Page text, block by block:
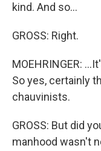
kind. And so...
GROSS: Right.
MOEHRINGER:
So yes, certainly
chauvinists.
GROSS: But did
manhood wasn't